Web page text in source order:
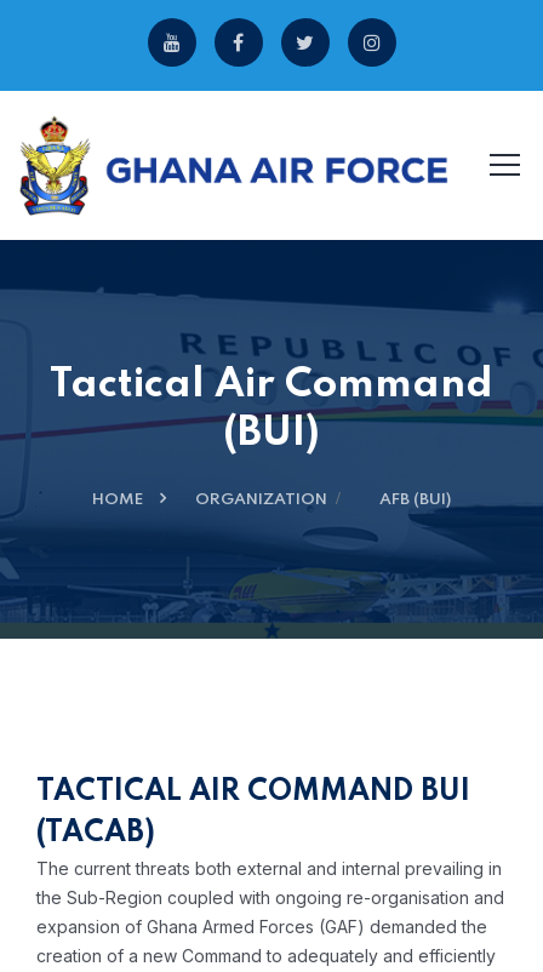
Tactical Air Command
(BUI)
HOME ORGANIZATION AFB (BUI)
TACTICAL AIR COMMAND BUI
(TACAB)
The current threats both external and internal prevailing in
the Sub-Region coupled with ongoing re-organisation and
expansion of Ghana Armed Forces (GAF) demanded the
creation of a new Command to adequately and efficiently